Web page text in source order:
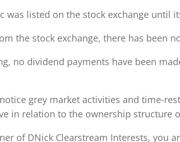
was listed on the stock exchange until
the stock exchange, there has been
no dividend payments have been
grey market activities and time-
in relation to the ownership structure
of DNick Clearstream Interests, you